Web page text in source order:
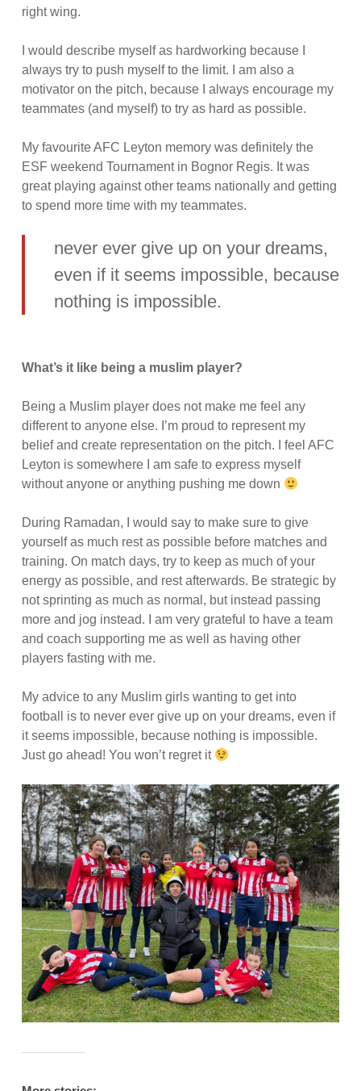
right wing.
I would describe myself as hardworking because I
always try to push myself to the limit. I am also a
motivator on the pitch, because I always encourage my
teammates (and myself) to try as hard as possible.
My favourite AFC Leyton memory was definitely the
ESF weekend Tournament in Bognor Regis. It was
great playing against other teams nationally and getting
to spend more time with my teammates.
never ever give up on your dreams,
even if it seems impossible, because
nothing is impossible.
What’s it like being a muslim player?
Being a Muslim player does not make me feel any
different to anyone else. I’m proud to represent my
belief and create representation on the pitch. I feel AFC
Leyton is somewhere I am safe to express myself
without anyone or anything pushing me down
During Ramadan, I would say to make sure to give
yourself as much rest as possible before matches and
training. On match days, try to keep as much of your
energy as possible, and rest afterwards. Be strategic by
not sprinting as much as normal, but instead passing
more and jog instead. I am very grateful to have a team
and coach supporting me as well as having other
players fasting with me.
My advice to any Muslim girls wanting to get into
football is to never ever give up on your dreams, even if
it seems impossible, because nothing is impossible.
Just go ahead! You won’t regret it